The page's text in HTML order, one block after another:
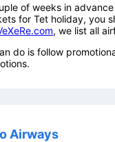
of weeks in
for Tet holiday, you
, we list all
do is follow
Airways